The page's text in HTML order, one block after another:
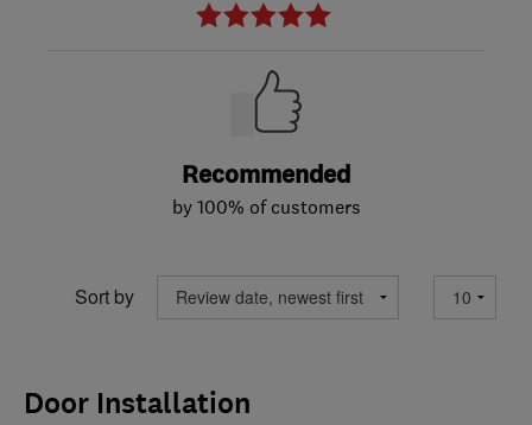
Recommended
by 100% of customers
Sort by
Door Installation